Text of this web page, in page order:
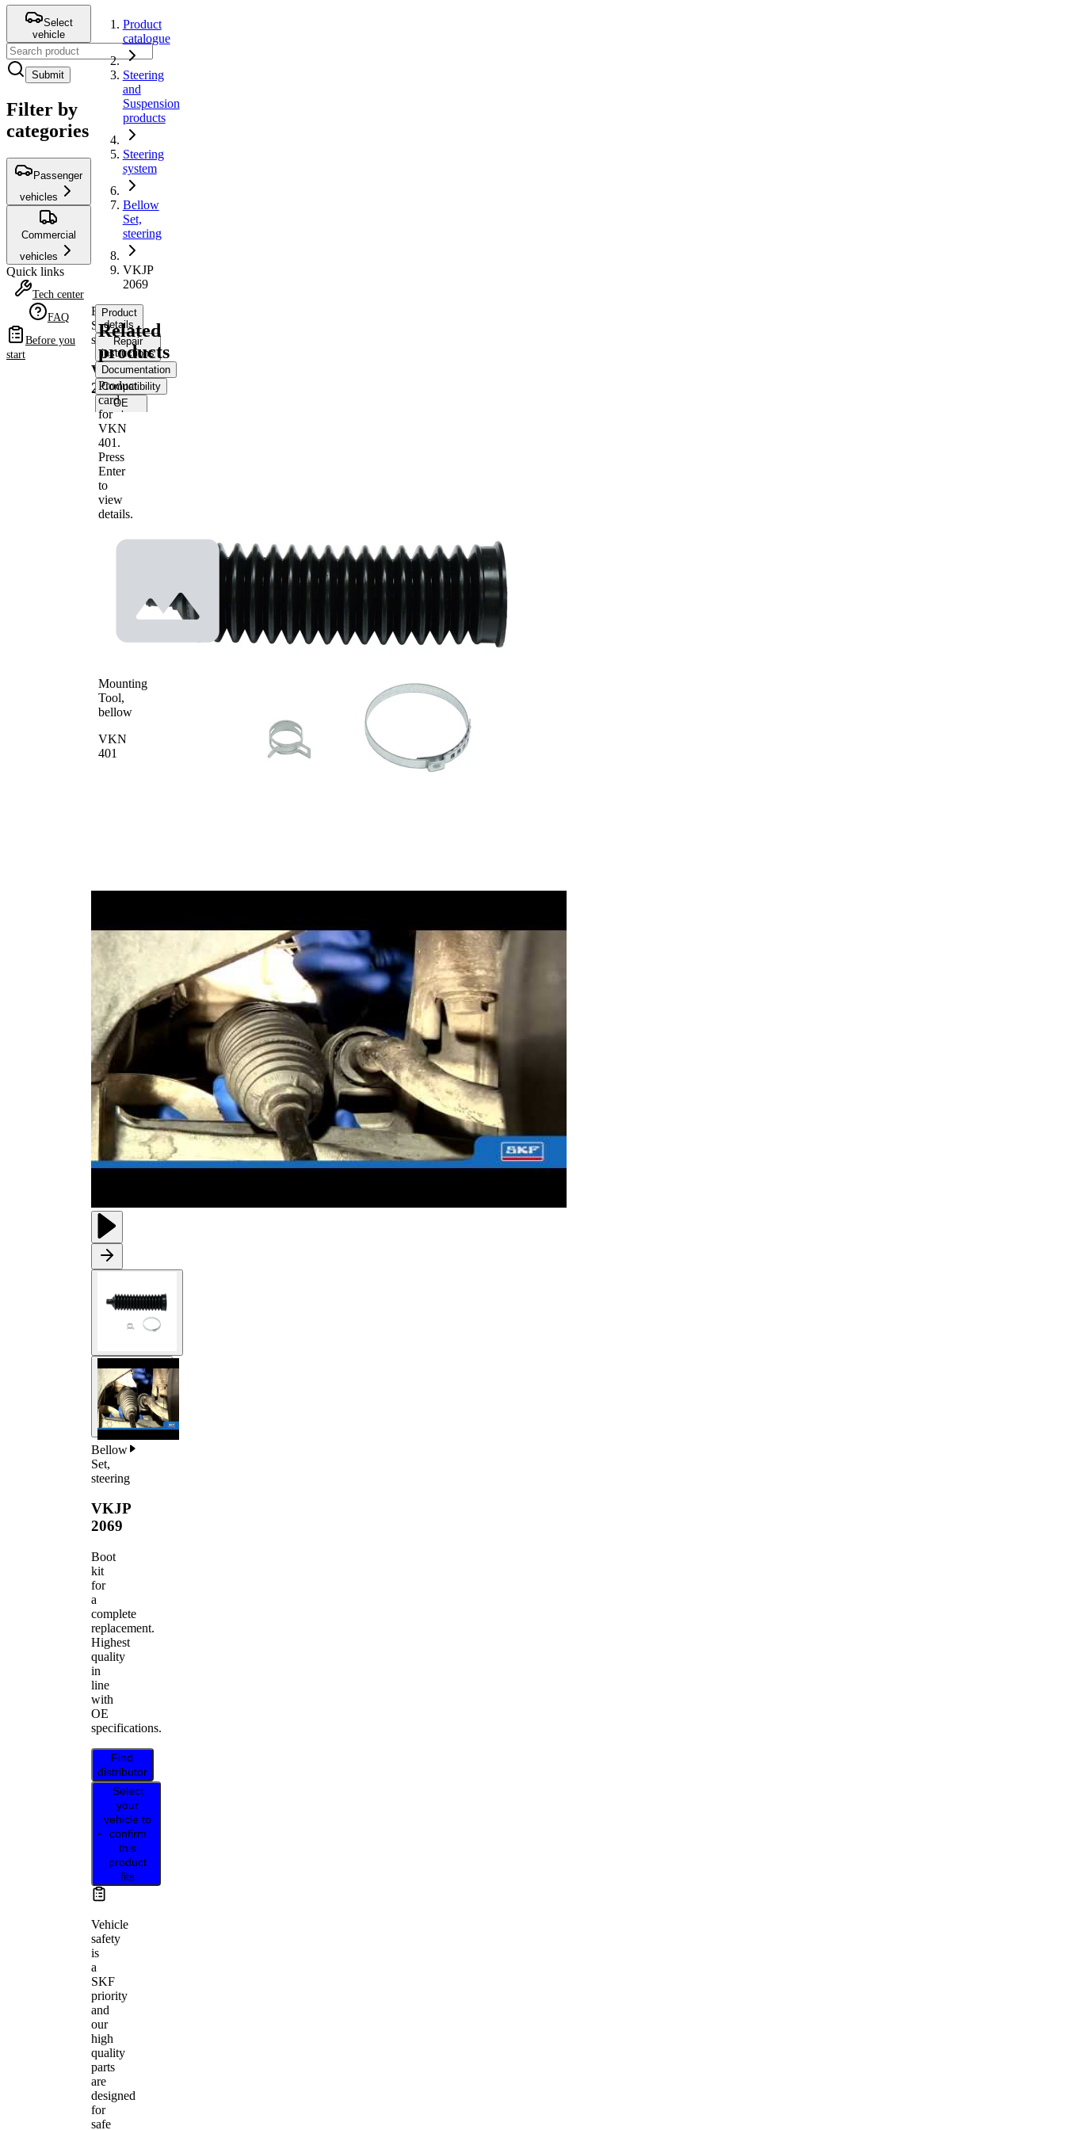
Select
vehicle
Submit
Filter by
categories
Passenger
vehicles
Commercial
vehicles
Quick links
Tech center
FAQ
Before you
start
Product
catalogue
Steering
and
Suspension
products
Steering
system
Bellow
Set,
steering
VKJP
2069
Bellow
Set,
steering
VKJP
2069
Bellow
Set,
steering
VKJP
2069
Boot
kit
for
a
complete
replacement.
Highest
quality
in
line
with
OE
specifications.
Find
distributor
Select
your
vehicle to
confirm
this
product
fits
Vehicle
safety
is
a
SKF
priority
and
our
high
quality
parts
are
designed
for
safe
Product
details
Repair
instructions
Documentation
Compatibility
OE
numbers
Product information
Property
Height
Material
Diameter 13 mm
Related
products
Product
card
for
VKN
401 .
Press
Enter
to
view
details.
Mounting
Tool,
bellow
VKN
401